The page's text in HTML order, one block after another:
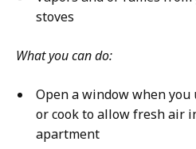
stoves
What you can do:
Open a window when you
or cook to allow fresh air
apartment